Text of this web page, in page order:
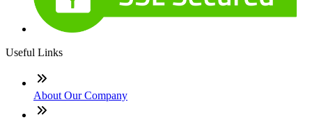
Useful Links
About Our Company